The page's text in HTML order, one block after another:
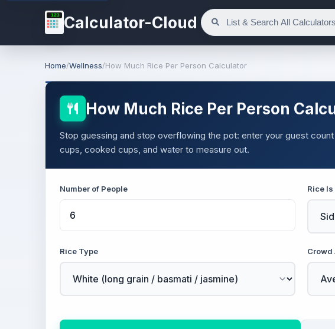
123 Calculator-Cloud
Home/Wellness/How Much Rice Per Person Calculator
How Much Rice Per Person
Stop guessing and stop overflowing the pot: enter your guest
cups, cooked cups, and water to measure out.
Number of People Rice
Rice Type Crowd